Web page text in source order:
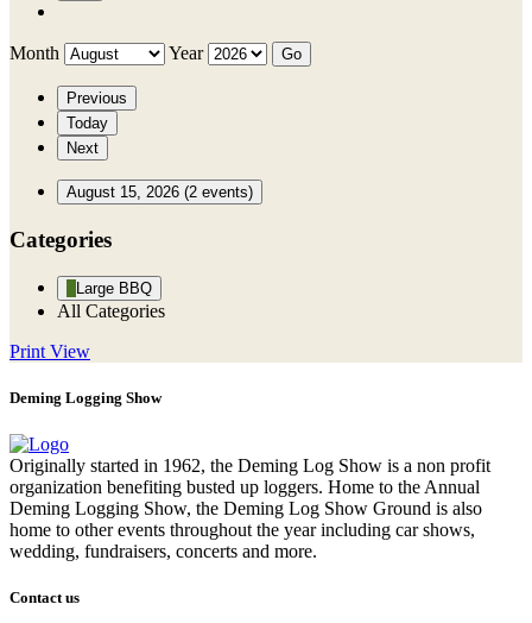
Month Year
Previous
Today
Next
August 15, 2026 (2 events)
Categories
Large BBQ
All Categories
Print View
Deming Logging Show
Originally started in 1962, the Deming Log Show is a non profit
organization benefiting busted up loggers. Home to the Annual
Deming Logging Show, the Deming Log Show Ground is also
home to other events throughout the year including car shows,
wedding, fundraisers, concerts and more.
Contact us